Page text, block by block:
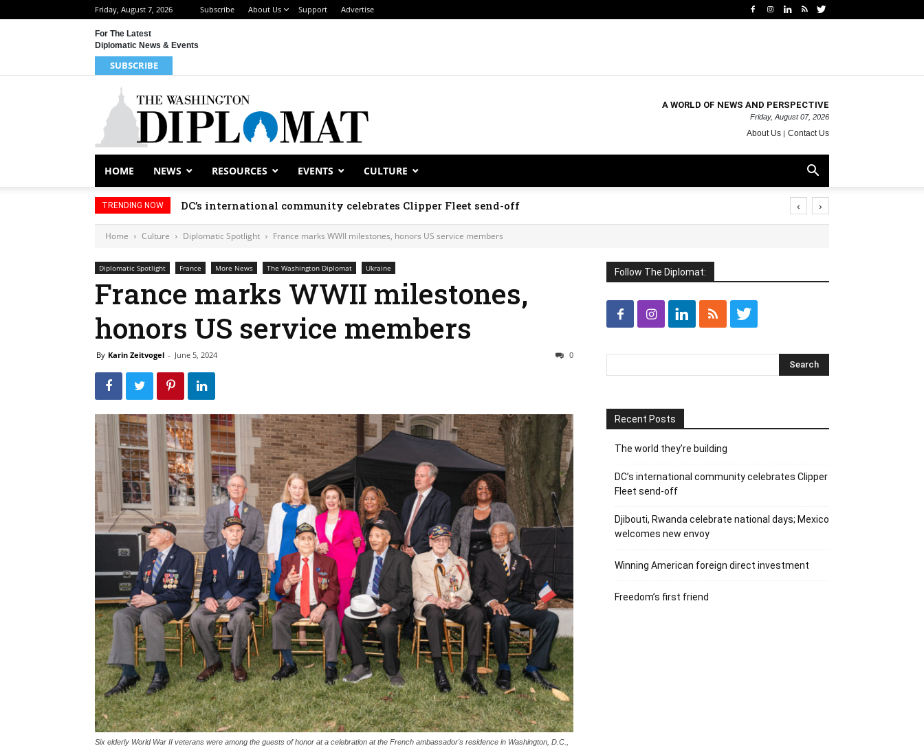
Friday, August 7, 2026 Subscribe About Us Support Advertise
For The Latest
Diplomatic News & Events
SUBSCRIBE
A WORLD OF NEWS AND PERSPECTIVE
Friday, August 07, 2026
About Us Contact Us
HOME NEWS RESOURCES EVENTS CULTURE
TRENDING NOW DC’s international community celebrates Clipper Fleet send-off ‹ ›
Home Culture Diplomatic Spotlight France marks WWII milestones, honors US service members
Diplomatic Spotlight France More News The Washington Diplomat Ukraine
France marks WWII milestones,
honors US service members
By Karin Zeitvogel - June 5, 2024 0
Six elderly World War II veterans were among the guests of honor at a celebration at the French ambassador's residence in Washington, D.C.,
Follow The Diplomat:
Recent Posts
The world they’re building
DC’s international community celebrates Clipper
Fleet send-off
Djibouti, Rwanda celebrate national days; Mexico
welcomes new envoy
Winning American foreign direct investment
Freedom’s first friend